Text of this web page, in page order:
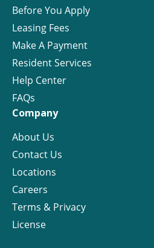
Before You Apply
Leasing Fees
Make A Payment
Resident Services
Help Center
FAQs
Company
About Us
Contact Us
Locations
Careers
Terms & Privacy
License